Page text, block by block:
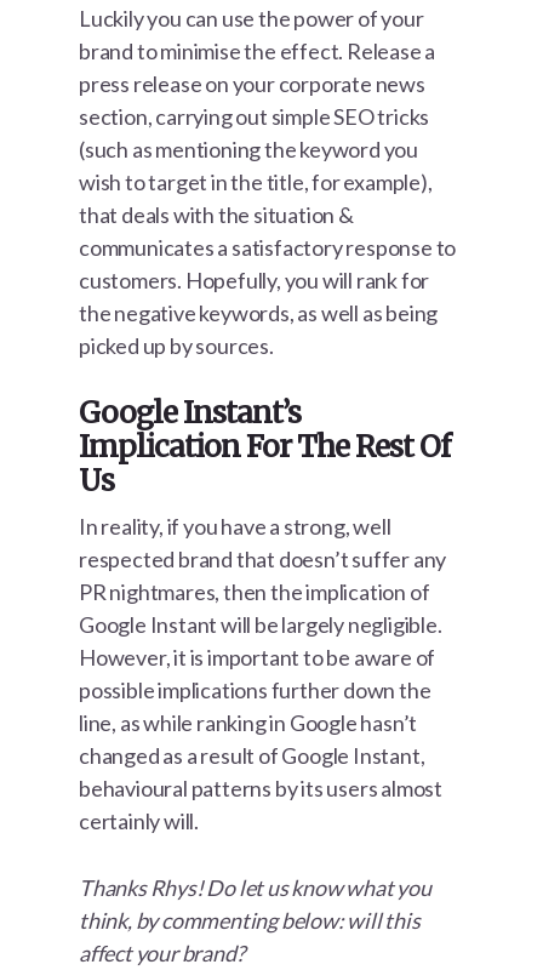
Luckily you can use the power of your
brand to minimise the effect. Release a
press release on your corporate news
section, carrying out simple SEO tricks
(such as mentioning the keyword you
wish to target in the title, for example),
that deals with the situation &
communicates a satisfactory response to
customers. Hopefully, you will rank for
the negative keywords, as well as being
picked up by sources.
Google Instant’s
Implication For The Rest Of
Us
In reality, if you have a strong, well
respected brand that doesn’t suffer any
PR nightmares, then the implication of
Google Instant will be largely negligible.
However, it is important to be aware of
possible implications further down the
line, as while ranking in Google hasn’t
changed as a result of Google Instant,
behavioural patterns by its users almost
certainly will.
Thanks Rhys! Do let us know what you
think, by commenting below: will this
affect your brand?